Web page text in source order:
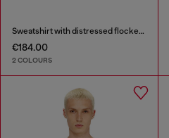
Sweatshirt with distressed flocked logo
€184.00
2 COLOURS